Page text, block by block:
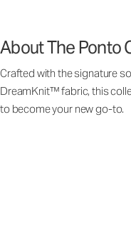
About The Ponto
Crafted with the signature
DreamKnit™ fabric, this
to become your new go-to.